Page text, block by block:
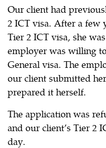
Our client had
2 ICT visa. After a few
Tier 2 ICT visa, she
employer was willing
General visa. The
our client submitted
prepared it herself.
The application was
and our client’s Tier 2
day.